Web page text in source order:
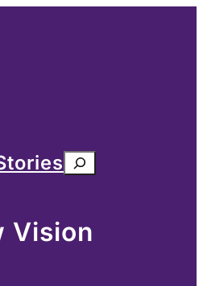
Search
Vision